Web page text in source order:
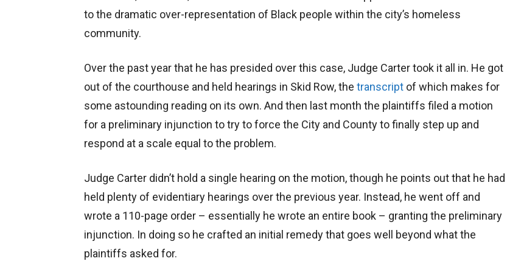
to the dramatic over-representation of Black people within the city’s homeless
community.
Over the past year that he has presided over this case, Judge Carter took it all in. He got
out of the courthouse and held hearings in Skid Row, the transcript of which makes for
some astounding reading on its own. And then last month the plaintiffs filed a motion
for a preliminary injunction to try to force the City and County to finally step up and
respond at a scale equal to the problem.
Judge Carter didn’t hold a single hearing on the motion, though he points out that he had
held plenty of evidentiary hearings over the previous year. Instead, he went off and
wrote a 110-page order – essentially he wrote an entire book – granting the preliminary
injunction. In doing so he crafted an initial remedy that goes well beyond what the
plaintiffs asked for.